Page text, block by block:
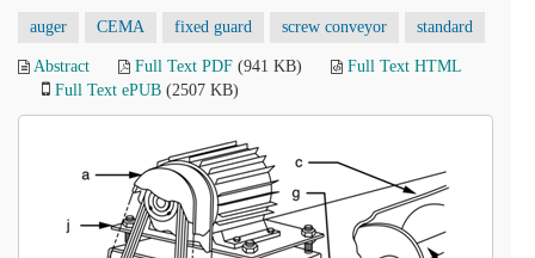
auger CEMA fixed guard screw conveyor standard
Abstract Full Text PDF (941 KB)
Full Text HTML
Full Text ePUB (2507 KB)